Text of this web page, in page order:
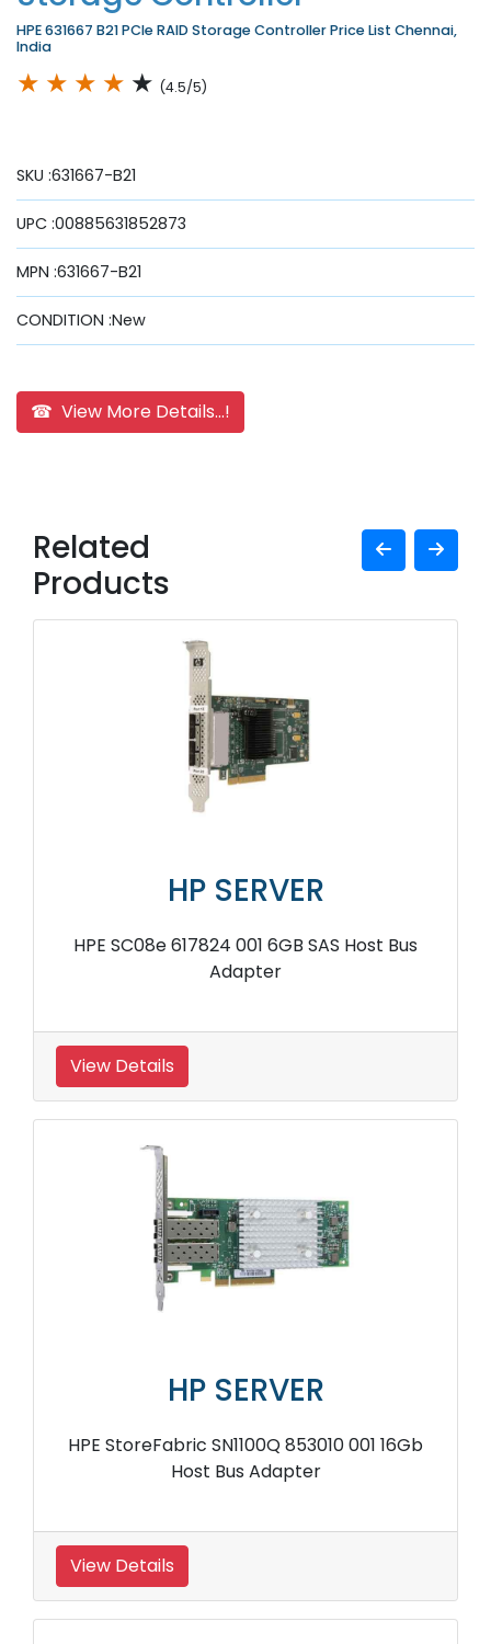
HPE 631667 B21 PCIe RAID Storage Controller Price List Chennai,
India
★ ★ ★ ★ ★ (4.5/5)
SKU :631667-B21
UPC :00885631852873
MPN :631667-B21
CONDITION :New
☎ View More Details...!
Related
Products
HP SERVER
HPE 766205 B21 4GB PCIe RAID Storage
Controller
View Details
HP SERVER
HPE 633538 001 Smart Array 2 Ports SAS
Controller
View Details